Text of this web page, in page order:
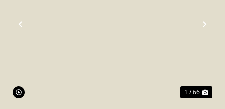
PREVIOUS
1 / 66